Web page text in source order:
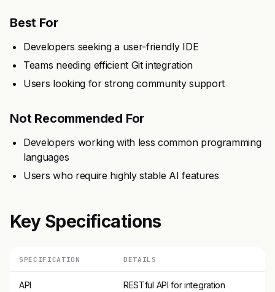
Best For
Developers seeking a user-friendly IDE
Teams needing efficient Git integration
Users looking for strong community support
Not Recommended For
Developers working with less common programming
languages
Users who require highly stable AI features
Key Specifications
SPECIFICATION DETAILS
API RESTful API for integration